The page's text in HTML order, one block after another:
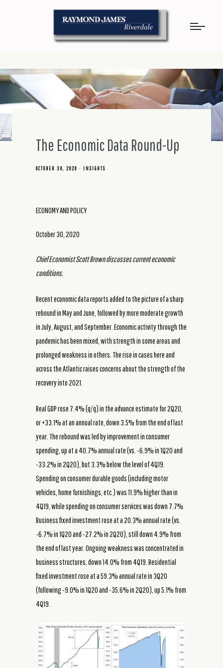
The Economic Data Round-Up
OCTOBER 30, 2020 INSIGHTS
ECONOMY AND POLICY
October 30, 2020
Chief Economist Scott Brown discusses current economic
conditions.
Recent economic data reports added to the picture of a sharp
rebound in May and June, followed by more moderate growth
in July, August, and September. Economic activity through the
pandemic has been mixed, with strength in some areas and
prolonged weakness in others. The rise in cases here and
across the Atlantic raises concerns about the strength of the
recovery into 2021.
Real GDP rose 7.4% (q/q) in the advance estimate for 2Q20,
or +33.1% at an annual rate, down 3.5% from the end of last
year. The rebound was led by improvement in consumer
spending, up at a 40.7% annual rate (vs. -6.9% in 1Q20 and
-33.2% in 2Q20), but 3.3% below the level of 4Q19.
Spending on consumer durable goods (including motor
vehicles, home furnishings, etc.) was 11.9% higher than in
4Q19, while spending on consumer services was down 7.7%.
Business fixed investment rose at a 20.3% annual rate (vs.
-6.7% in 1Q20 and -27.2% in 2Q20), still down 4.9% from
the end of last year. Ongoing weakness was concentrated in
business structures, down 14.0% from 4Q19. Residential
fixed investment rose at a 59.3% annual rate in 3Q20
(following -9.0% in 1Q20 and -35.6% in 2Q20), up 5.1% from
4Q19.